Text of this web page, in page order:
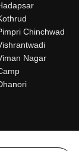
Chinchwad
Nagar